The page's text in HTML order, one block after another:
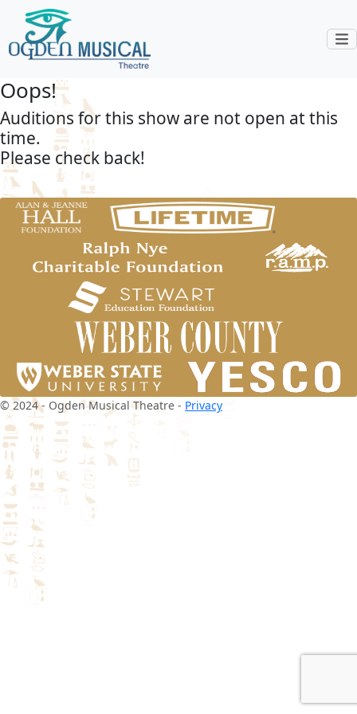
Oops!
Auditions for this show are not open at this
time.
Please check back!
© 2024 - Ogden Musical Theatre - Privacy